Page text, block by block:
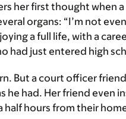
her first thought when
organs: “I’m not
a full life, with a
had just entered high
But a court officer
he had. Her friend even
hours from their